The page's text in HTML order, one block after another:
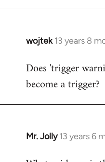
wojtek 13 years 8
In
to
Welcome
libcom.org
Does 'trigger
become a trigger?
Mr. Jolly 13 years 6
In